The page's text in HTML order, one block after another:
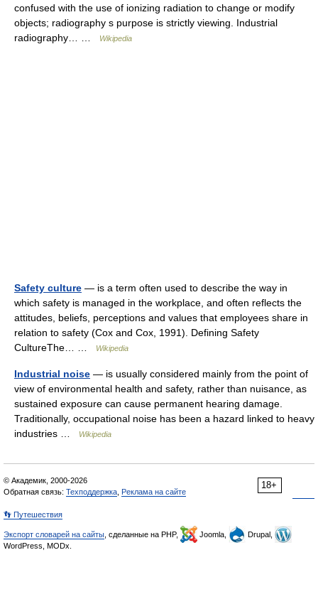
confused with the use of ionizing radiation to change or modify
objects; radiography s purpose is strictly viewing. Industrial
radiography… …
Wikipedia
Safety culture — is a term often used to describe the way in
which safety is managed in the workplace, and often reflects the
attitudes, beliefs, perceptions and values that employees share in
relation to safety (Cox and Cox, 1991). Defining Safety
CultureThe… …
Wikipedia
Industrial noise — is usually considered mainly from the point of
view of environmental health and safety, rather than nuisance, as
sustained exposure can cause permanent hearing damage.
Traditionally, occupational noise has been a hazard linked to heavy
industries …
Wikipedia
18+
© Академик, 2000-2026
Обратная связь: Техподдержка Реклама на сайте
👣 Путешествия
Экспорт словарей на сайты , сделанные на PHP, Joomla,
Drupal,
WordPress, MODx.